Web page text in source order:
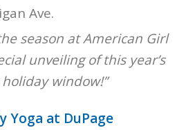
Ave.
season at American Girl
unveiling of this year’s
window!”
Yoga at DuPage